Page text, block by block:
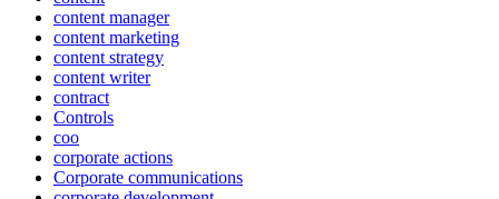
content manager
content marketing
content strategy
content writer
contract
Controls
coo
corporate actions
Corporate communications